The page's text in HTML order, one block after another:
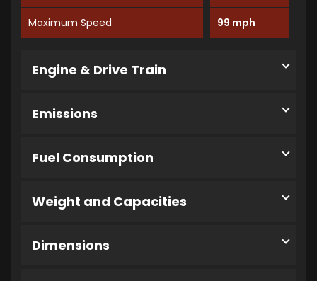
Maximum Speed 99 mph
Engine & Drive Train
Emissions
Fuel Consumption
Weight and Capacities
Dimensions